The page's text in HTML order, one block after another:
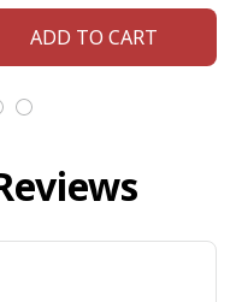
ADD TO CART